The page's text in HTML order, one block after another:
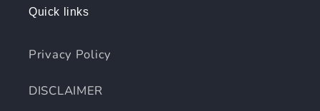
Quick links
Privacy Policy
DISCLAIMER